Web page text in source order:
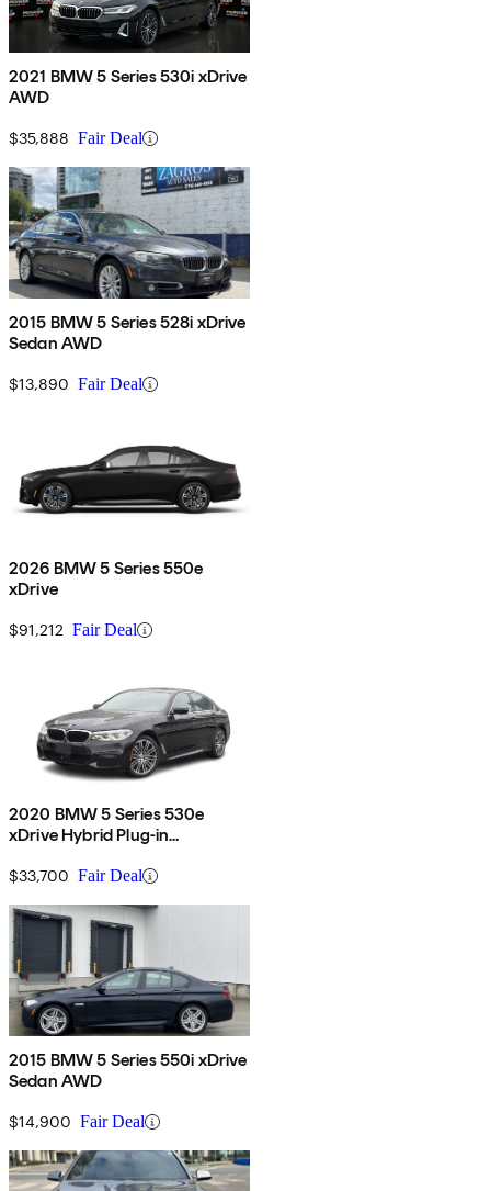
2021 BMW 5 Series 530i xDrive
AWD
$35,888 Fair Deal
2015 BMW 5 Series 528i xDrive
Sedan AWD
$13,890 Fair Deal
2026 BMW 5 Series 550e
xDrive
$91,212 Fair Deal
2020 BMW 5 Series 530e
xDrive Hybrid Plug-in
$33,700 Fair Deal
2015 BMW 5 Series 550i xDrive
Sedan AWD
$14,900 Fair Deal